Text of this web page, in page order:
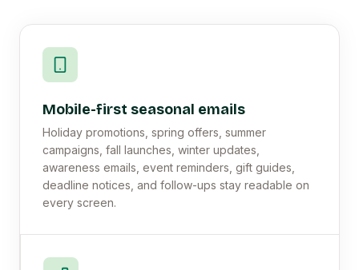
Mobile-first seasonal emails
Holiday promotions, spring offers, summer
campaigns, fall launches, winter updates,
awareness emails, event reminders, gift guides,
deadline notices, and follow-ups stay readable on
every screen.